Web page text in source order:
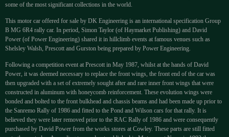
some of the most significant collections in the world.
This motor car offered for sale by DK Engineering is an international specification Group
B MG 6R4 rally car. In period, Simon Taylor (of Haymarket Publishing) and David
Power (of Power Engineering) shared it in hillclimb events at famous venues such as
Shelsley Walsh, Prescott and Gurston being prepared by Power Engineering.
Following a competition event at Prescott in May 1987, whilst at the hands of David
Power, it was deemed necessary to replace the front wings, the front end of the car was
then upgraded with a set of extremely sought after and rare inner front wings that were
constructed in aluminum with honeycomb reinforcement. These evolution wings were
bonded and bolted to the front bulkhead and chassis beams and had been made up prior to
the Sanremo Rally of 1986 and fitted to the Pond and Wilson cars for that rally. It is
believed they were later removed prior to the RAC Rally of 1986 and were consequently
purchased by David Power from the works stores at Cowley. These parts are still fitted